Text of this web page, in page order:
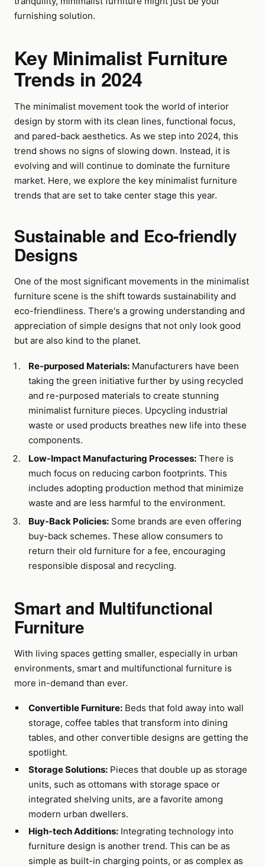
furnishing solution.
Key Minimalist Furniture
Trends in 2024
The minimalist movement took the world of interior
design by storm with its clean lines, functional focus,
and pared-back aesthetics. As we step into 2024, this
trend shows no signs of slowing down. Instead, it is
evolving and will continue to dominate the furniture
market. Here, we explore the key minimalist furniture
trends that are set to take center stage this year.
Sustainable and Eco-friendly
Designs
One of the most significant movements in the minimalist
furniture scene is the shift towards sustainability and
eco-friendliness. There's a growing understanding and
appreciation of simple designs that not only look good
but are also kind to the planet.
Re-purposed Materials: Manufacturers have been
taking the green initiative further by using recycled
and re-purposed materials to create stunning
minimalist furniture pieces. Upcycling industrial
waste or used products breathes new life into these
components.
Low-Impact Manufacturing Processes: There is
much focus on reducing carbon footprints. This
includes adopting production method that minimize
waste and are less harmful to the environment.
Buy-Back Policies: Some brands are even offering
buy-back schemes. These allow consumers to
return their old furniture for a fee, encouraging
responsible disposal and recycling.
Smart and Multifunctional
Furniture
With living spaces getting smaller, especially in urban
environments, smart and multifunctional furniture is
more in-demand than ever.
Convertible Furniture:Beds that fold away into wall
storage, coffee tables that transform into dining
tables, and other convertible designs are getting the
spotlight.
Storage Solutions:Pieces that double up as storage
units, such as ottomans with storage space or
integrated shelving units, are a favorite among
modern urban dwellers.
High-tech Additions:Integrating technology into
furniture design is another trend. This can be as
simple as built-in charging points, or as complex as